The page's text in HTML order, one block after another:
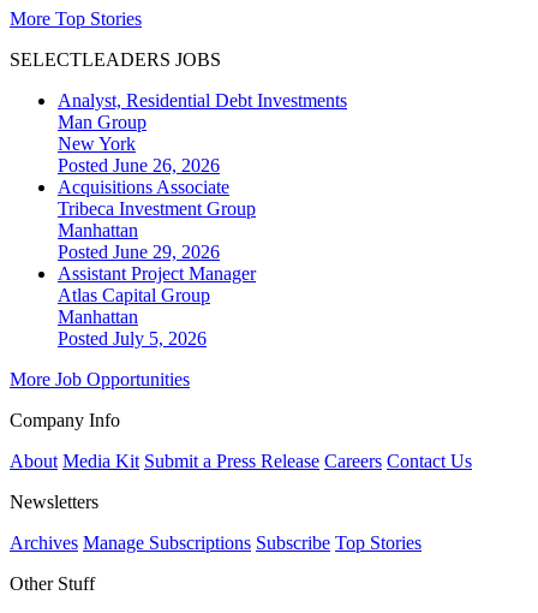
More Top Stories
SELECTLEADERS JOBS
Analyst, Residential Debt Investments
Man Group
New York
Posted June 26, 2026
Acquisitions Associate
Tribeca Investment Group
Manhattan
Posted June 29, 2026
Assistant Project Manager
Atlas Capital Group
Manhattan
Posted July 5, 2026
More Job Opportunities
Company Info
About Media Kit Submit a Press Release Careers Contact Us
Newsletters
Archives Manage Subscriptions Subscribe Top Stories
Other Stuff